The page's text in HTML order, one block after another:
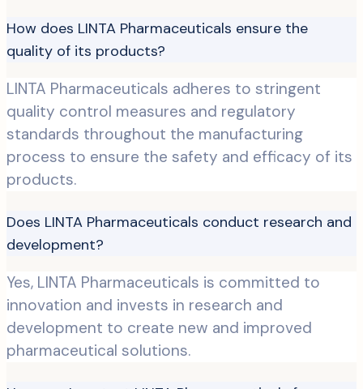
How does LINTA Pharmaceuticals ensure the
quality of its products?
LINTA Pharmaceuticals adheres to stringent
quality control measures and regulatory
standards throughout the manufacturing
process to ensure the safety and efficacy of its
products.
Does LINTA Pharmaceuticals conduct research and
development?
Yes, LINTA Pharmaceuticals is committed to
innovation and invests in research and
development to create new and improved
pharmaceutical solutions.